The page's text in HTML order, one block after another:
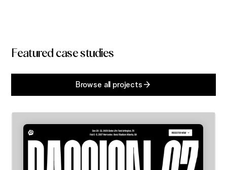
Featured case studies
Browse all projects